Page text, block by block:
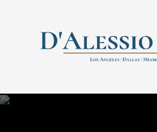
Return home